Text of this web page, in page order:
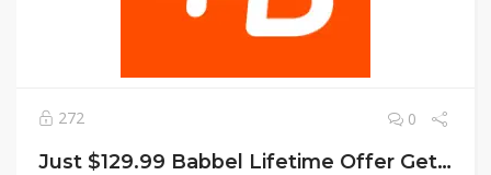
272 0
Just $129.99 Babbel Lifetime Offer Get Lifetime Access